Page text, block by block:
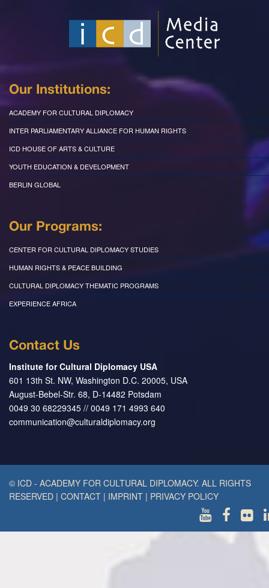
Our Institutions:
ACADEMY FOR CULTURAL DIPLOMACY
INTER PARLIAMENTARY ALLIANCE FOR HUMAN RIGHTS
ICD HOUSE OF ARTS & CULTURE
YOUTH EDUCATION & DEVELOPMENT
BERLIN GLOBAL
Our Programs:
CENTER FOR CULTURAL DIPLOMACY STUDIES
HUMAN RIGHTS & PEACE BUILDING
CULTURAL DIPLOMACY THEMATIC PROGRAMS
EXPERIENCE AFRICA
Contact Us
Institute for Cultural Diplomacy USA
601 13th St. NW, Washington D.C. 20005, USA
August-Bebel-Str. 68, D-14482 Potsdam
0049 30 68229345 // 0049 171 4993 640
communication@culturaldiplomacy.org
© ICD - ACADEMY FOR CULTURAL DIPLOMACY. ALL RIGHTS
RESERVED | CONTACT | IMPRINT | PRIVACY POLICY